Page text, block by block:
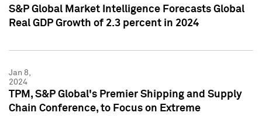
S&P Global Market Intelligence Forecasts Global
Real GDP Growth of 2.3 percent in 2024
Jan 8,
2024
TPM, S&P Global's Premier Shipping and Supply
Chain Conference, to Focus on Extreme